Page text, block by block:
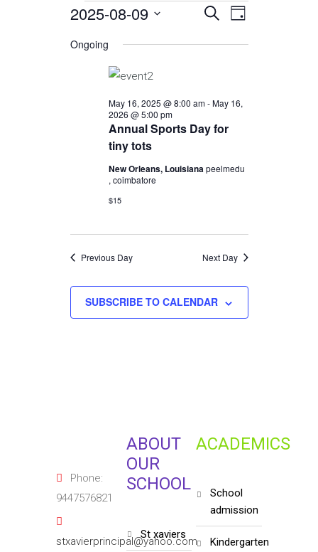
Events
for
August
2025
Events
Search
Navigation
SEARCHEvent
DAY
2025-08-09
Select
Ongoing
Annual Sports Day for
tiny tots
May 16, 2025 @ 8:00 am-May 16,
2026 @ 5:00 pm
New Orleans, Louisianapeelmedu
, coimbatore
$15
Previous Day Next Day
SUBSCRIBE TO CALENDAR
Phone:
9447576821
stxavierprincipal@yahoo.com
ABOUT
OUR
SCHOOL
st xaviers
ACADEMICS
school
admission
kindergarten